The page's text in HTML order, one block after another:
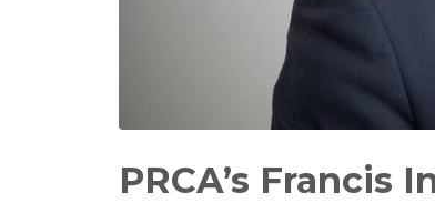
PRCA’s Francis